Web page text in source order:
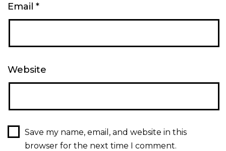
Email *
Website
Save my name, email, and website in this
browser for the next time I comment.